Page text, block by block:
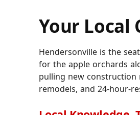
Your Local
Hendersonville is the
for the apple orchards
pulling new construction
remodels, and 24-hour-